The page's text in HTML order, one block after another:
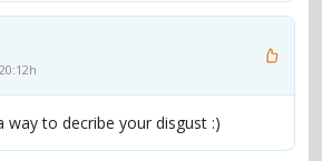
way to decribe your disgust :)